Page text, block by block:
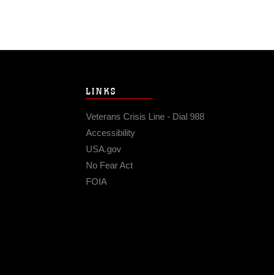
LINKS
Veterans Crisis Line - Dial 988
Accessibility
USA.gov
No Fear Act
FOIA